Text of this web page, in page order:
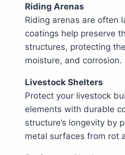
Riding Arenas
Riding arenas are often
coatings help preserve
structures, protecting
moisture, and corrosion.
Livestock Shelters
Protect your livestock
elements with durable
structure’s longevity by
metal surfaces from rot